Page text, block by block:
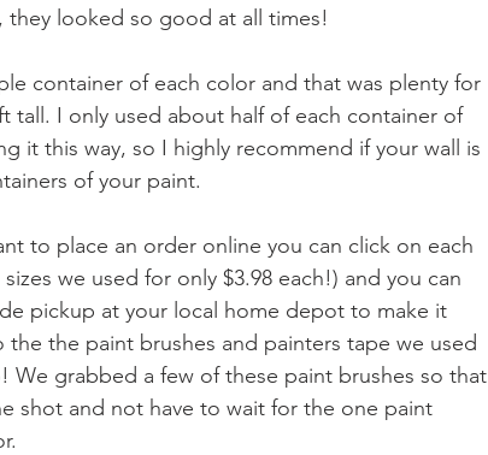
they looked so good at all times!
container of each color and that was plenty for
tall. I only used about half of each container of
it this way, so I highly recommend if your wall is
of your paint.
to place an order online you can click on each
we used for only $3.98 each!) and you can
pickup at your local home depot to make it
the paint brushes and painters tape we used
grabbed a few of these paint brushes so that
shot and not have to wait for the one paint